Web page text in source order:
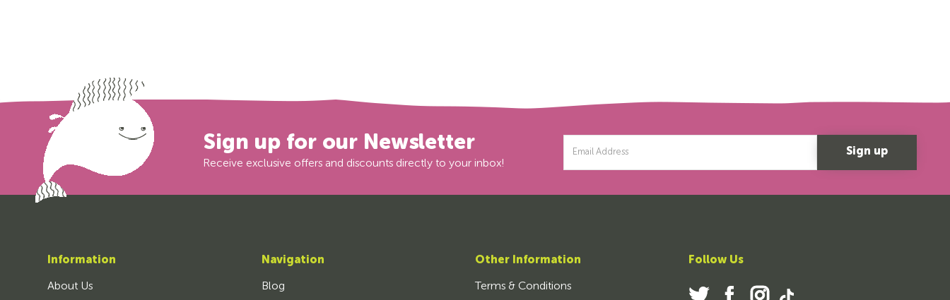
Sign up for our Newsletter
Receive exclusive offers and discounts directly to your inbox!
Address
Information
About Us
Navigation
Blog
Other Information
Terms & Conditions
Follow Us